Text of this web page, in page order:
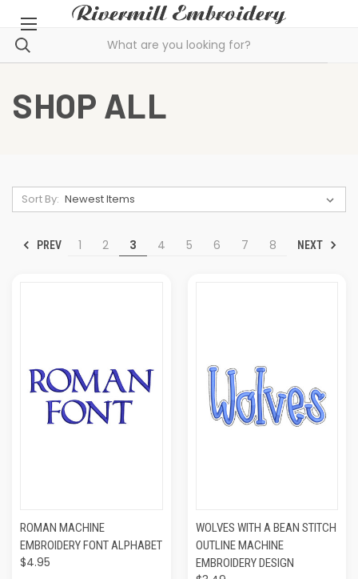
SHOP ALL
Sort By:
PREV 1 2 3 4 5 6 7 8 NEXT
ROMAN MACHINE
EMBROIDERY FONT ALPHABET
$4.95
WOLVES WITH A BEAN STITCH
OUTLINE MACHINE
EMBROIDERY DESIGN